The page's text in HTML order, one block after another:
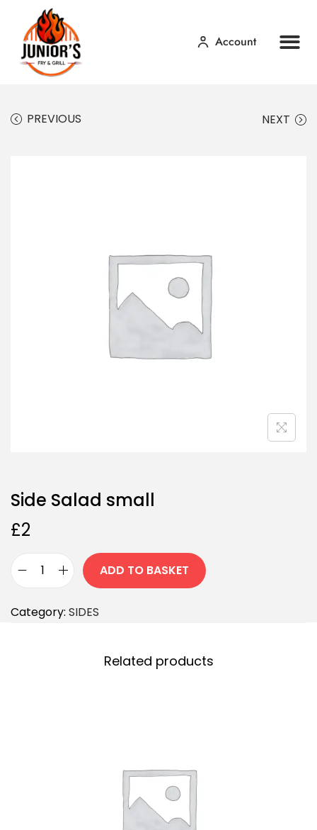
Account
PREVIOUS NEXT
Side Salad small
£2
ADD TO BASKET
Category: SIDES
Related products